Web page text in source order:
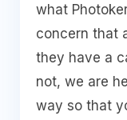
what
concern that
they have a
not, we are
way so that